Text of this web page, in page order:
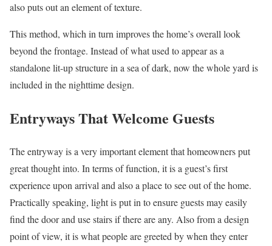
also puts out an element of texture.
This method, which in turn improves the home’s overall look
beyond the frontage. Instead of what used to appear as a
standalone lit-up structure in a sea of dark, now the whole yard is
included in the nighttime design.
Entryways That Welcome Guests
The entryway is a very important element that homeowners put
great thought into. In terms of function, it is a guest’s first
experience upon arrival and also a place to see out of the home.
Practically speaking, light is put in to ensure guests may easily
find the door and use stairs if there are any. Also from a design
point of view, it is what people are greeted by when they enter